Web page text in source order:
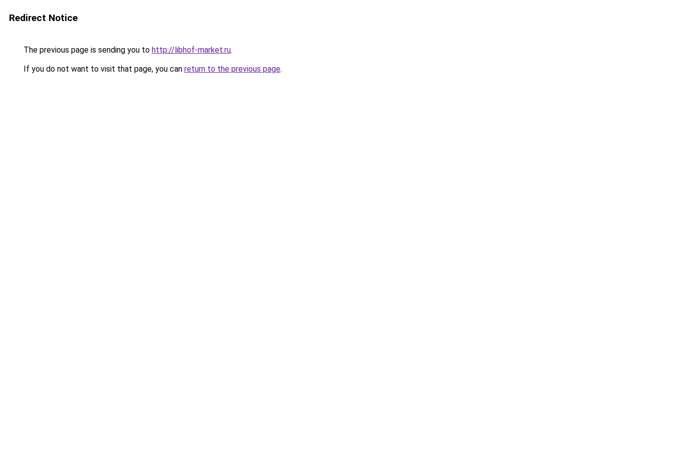
Redirect Notice
The previous page is sending you to http://libhof-market.ru.
If you do not want to visit that page, you can return to the previous page.